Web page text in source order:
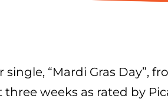
single, “Mardi Gras Day”,
three weeks as rated by